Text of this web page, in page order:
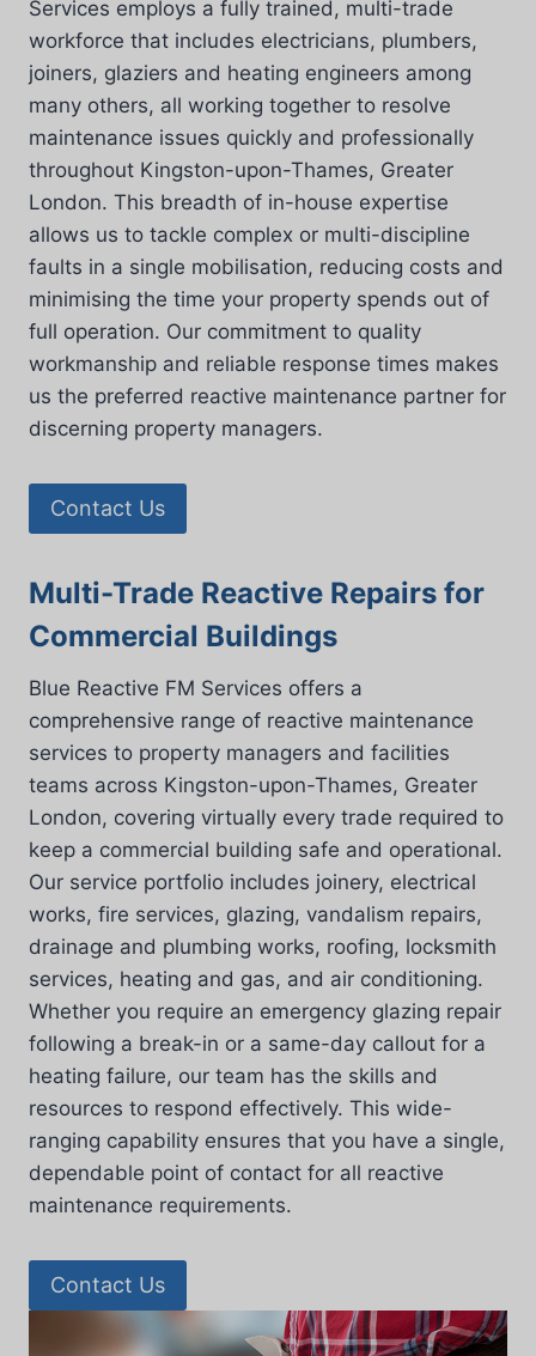
Services employs a fully trained, multi-trade
workforce that includes electricians, plumbers,
joiners, glaziers and heating engineers among
many others, all working together to resolve
maintenance issues quickly and professionally
throughout Kingston-upon-Thames, Greater
London. This breadth of in-house expertise
allows us to tackle complex or multi-discipline
faults in a single mobilisation, reducing costs and
minimising the time your property spends out of
full operation. Our commitment to quality
workmanship and reliable response times makes
us the preferred reactive maintenance partner for
discerning property managers.
Contact Us
Multi-Trade Reactive Repairs for
Commercial Buildings
Blue Reactive FM Services offers a
comprehensive range of reactive maintenance
services to property managers and facilities
teams across Kingston-upon-Thames, Greater
London, covering virtually every trade required to
keep a commercial building safe and operational.
Our service portfolio includes joinery, electrical
works, fire services, glazing, vandalism repairs,
drainage and plumbing works, roofing, locksmith
services, heating and gas, and air conditioning.
Whether you require an emergency glazing repair
following a break-in or a same-day callout for a
heating failure, our team has the skills and
resources to respond effectively. This wide-
ranging capability ensures that you have a single,
dependable point of contact for all reactive
maintenance requirements.
Contact Us